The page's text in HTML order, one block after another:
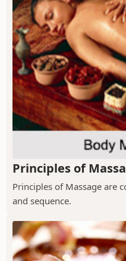
Principles of
Principles of Massage are
and sequence.